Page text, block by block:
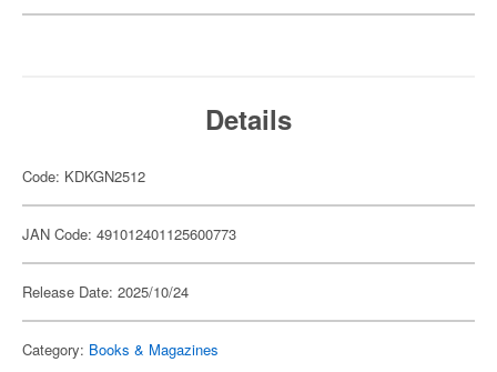
Details
Code: KDKGN2512
JAN Code: 491012401125600773
Release Date: 2025/10/24
Category: Books & Magazines